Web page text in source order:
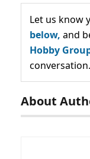
Let us know
below, and
Hobby
conversation.
About